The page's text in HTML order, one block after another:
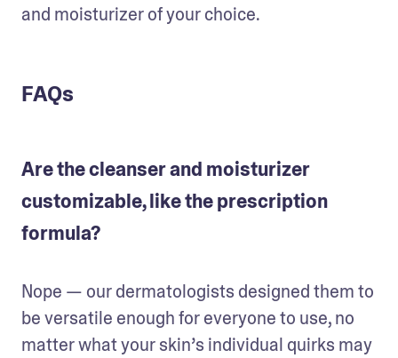
and moisturizer of your choice.
FAQs
Are the cleanser and moisturizer
customizable, like the prescription
formula?
Nope — our dermatologists designed them to
be versatile enough for everyone to use, no
matter what your skin’s individual quirks may